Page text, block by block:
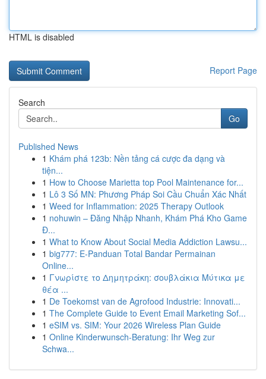
HTML is disabled
Report Page
Search
Go
Published News
1 Khám phá 123b: Nền tảng cá cược đa dạng và
tiện...
1 How to Choose Marietta top Pool Maintenance for...
1 Lô 3 Số MN: Phương Pháp Soi Cầu Chuẩn Xác Nhất
1 Weed for Inflammation: 2025 Therapy Outlook
1 nohuwin – Đăng Nhập Nhanh, Khám Phá Kho Game
Đ...
1 What to Know About Social Media Addiction Lawsu...
1 big777: E-Panduan Total Bandar Permainan
Online...
1 Γνωρίστε το Δημητράκη: σουβλάκια Μύτικα με
θέα ...
1 De Toekomst van de Agrofood Industrie: Innovati...
1 The Complete Guide to Event Email Marketing Sof...
1 eSIM vs. SIM: Your 2026 Wireless Plan Guide
1 Online Kinderwunsch-Beratung: Ihr Weg zur
Schwa...